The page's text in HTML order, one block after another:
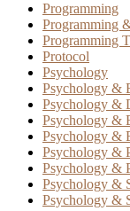
Programming
Programming
Programming
Protocol
Psychology
Psychology &
Psychology &
Psychology &
Psychology &
Psychology &
Psychology &
Psychology &
Psychology &